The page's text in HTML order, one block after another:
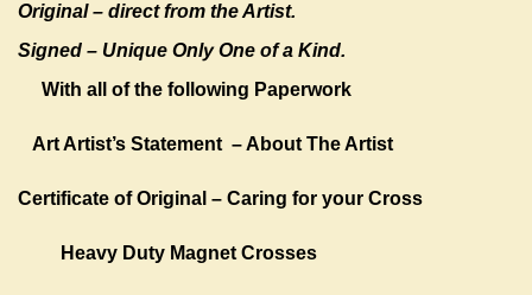
Original – direct from the Artist.
Signed – Unique Only One of a Kind.
With all of the following Paperwork
Art Artist’s Statement – About The Artist
Certificate of Original – Caring for your Cross
Heavy Duty Magnet Crosses